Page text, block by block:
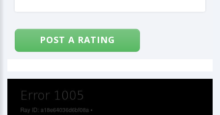
POST A RATING